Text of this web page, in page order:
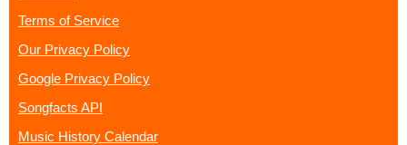
Terms of Service
Our Privacy Policy
Google Privacy Policy
Songfacts API
Music History Calendar